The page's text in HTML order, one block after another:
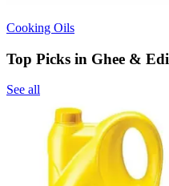
Cooking Oils
Top Picks in Ghee &
See all